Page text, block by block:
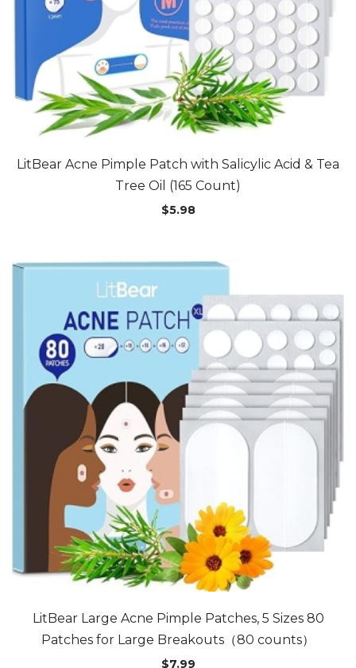
LitBear Acne Pimple Patch with Salicylic Acid & Tea
Tree Oil (165 Count)
$5.98
LitBear Large Acne Pimple Patches, 5 Sizes 80
Patches for Large Breakouts（80 counts）
$7.99